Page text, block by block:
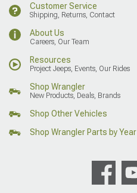
Customer Service
Shipping, Returns, Contact
About Us
Careers, Our Team
Resources
Project Jeeps, Events, Our Rides
Shop Wrangler
New Products, Deals, Brands
Shop Other Vehicles
Shop Wrangler Parts by Year